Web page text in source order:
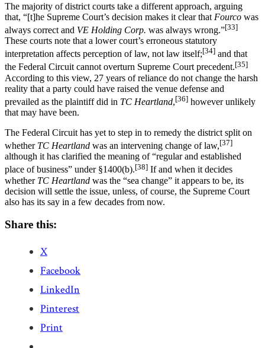
The majority of district courts take a different approach, arguing
that, “[t]he Supreme Court’s decision makes it clear that Fourco was
always correct and VE Holding Corp. was always wrong.”[33]
These courts note that a lower court’s erroneous statutory
interpretation affects perception of law, not law itself;[34] and that
the Federal Circuit cannot overturn Supreme Court precedent.[35]
According to this view, 27 years of reliance do not change the harsh
reality that a party could have raised the venue defense and
prevailed as the plaintiff did in TC Heartland,[36] however unlikely
that may have been.
The Federal Circuit has yet to step in to remedy the district split on
whether TC Heartland was an intervening change of law,[37]
although it has clarified the meaning of “regular and established
place of business” under §1400(b).[38] If and when it decides
whether TC Heartland was the “sea change” it appears to be, its
decision will settle the issue, unless, of course, the Supreme Court
also has its say in a few decades from now.
Share this:
X
Facebook
LinkedIn
Pinterest
Print